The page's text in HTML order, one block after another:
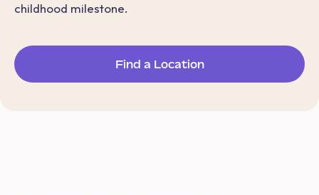
childhood milestone.
Find a Location